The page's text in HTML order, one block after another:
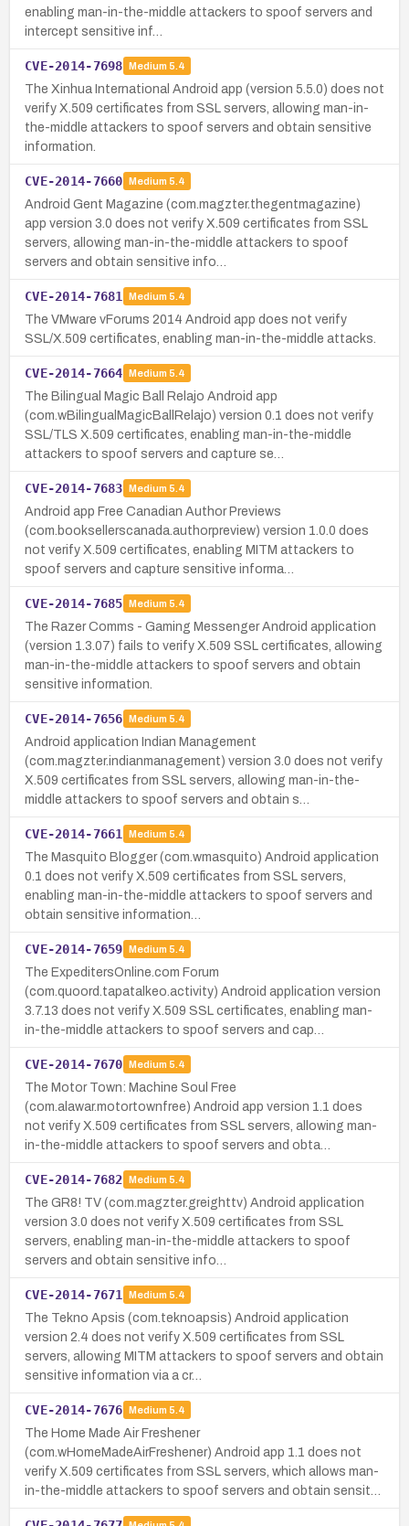
enabling man-in-the-middle attackers to spoof servers and
intercept sensitive inf…
CVE-2014-7698 Medium 5.4
The Xinhua International Android app (version 5.5.0) does not
verify X.509 certificates from SSL servers, allowing man-in-
the-middle attackers to spoof servers and obtain sensitive
information.
CVE-2014-7660 Medium 5.4
Android Gent Magazine (com.magzter.thegentmagazine)
app version 3.0 does not verify X.509 certificates from SSL
servers, allowing man-in-the-middle attackers to spoof
servers and obtain sensitive info…
CVE-2014-7681 Medium 5.4
The VMware vForums 2014 Android app does not verify
SSL/X.509 certificates, enabling man-in-the-middle attacks.
CVE-2014-7664 Medium 5.4
The Bilingual Magic Ball Relajo Android app
(com.wBilingualMagicBallRelajo) version 0.1 does not verify
SSL/TLS X.509 certificates, enabling man-in-the-middle
attackers to spoof servers and capture se…
CVE-2014-7683 Medium 5.4
Android app Free Canadian Author Previews
(com.booksellerscanada.authorpreview) version 1.0.0 does
not verify X.509 certificates, enabling MITM attackers to
spoof servers and capture sensitive informa…
CVE-2014-7685 Medium 5.4
The Razer Comms - Gaming Messenger Android application
(version 1.3.07) fails to verify X.509 SSL certificates, allowing
man-in-the-middle attackers to spoof servers and obtain
sensitive information.
CVE-2014-7656 Medium 5.4
Android application Indian Management
(com.magzter.indianmanagement) version 3.0 does not verify
X.509 certificates from SSL servers, allowing man-in-the-
middle attackers to spoof servers and obtain s…
CVE-2014-7661 Medium 5.4
The Masquito Blogger (com.wmasquito) Android application
0.1 does not verify X.509 certificates from SSL servers,
enabling man-in-the-middle attackers to spoof servers and
obtain sensitive information…
CVE-2014-7659 Medium 5.4
The ExpeditersOnline.com Forum
(com.quoord.tapatalkeo.activity) Android application version
3.7.13 does not verify X.509 SSL certificates, enabling man-
in-the-middle attackers to spoof servers and cap…
CVE-2014-7670 Medium 5.4
The Motor Town: Machine Soul Free
(com.alawar.motortownfree) Android app version 1.1 does
not verify X.509 certificates from SSL servers, allowing man-
in-the-middle attackers to spoof servers and obta…
CVE-2014-7682 Medium 5.4
The GR8! TV (com.magzter.greighttv) Android application
version 3.0 does not verify X.509 certificates from SSL
servers, enabling man-in-the-middle attackers to spoof
servers and obtain sensitive info…
CVE-2014-7671 Medium 5.4
The Tekno Apsis (com.teknoapsis) Android application
version 2.4 does not verify X.509 certificates from SSL
servers, allowing MITM attackers to spoof servers and obtain
sensitive information via a cr…
CVE-2014-7676 Medium 5.4
The Home Made Air Freshener
(com.wHomeMadeAirFreshener) Android app 1.1 does not
verify X.509 certificates from SSL servers, which allows man-
in-the-middle attackers to spoof servers and obtain sensit…